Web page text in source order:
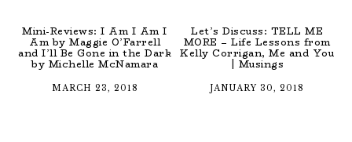
Mini-Reviews: I Am I Am I
Am by Maggie O’Farrell
and I’ll Be Gone in the Dark
by Michelle McNamara
MARCH 23, 2018
Let’s Discuss: TELL ME
MORE – Life Lessons from
Kelly Corrigan, Me and You
| Musings
JANUARY 30, 2018